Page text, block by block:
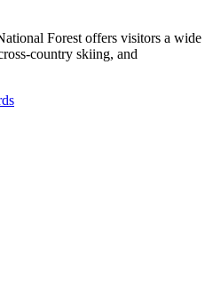
Forest offers visitors a wide
country skiing, and